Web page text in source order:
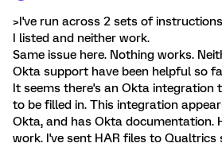
>I've run across 2 sets of
I listed and neither work.
Same issue here. Nothing works.
Okta support have been helpful so
It seems there's an Okta integration
to be filled in. This integration
Okta, and has Okta documentation.
work. I've sent HAR files to